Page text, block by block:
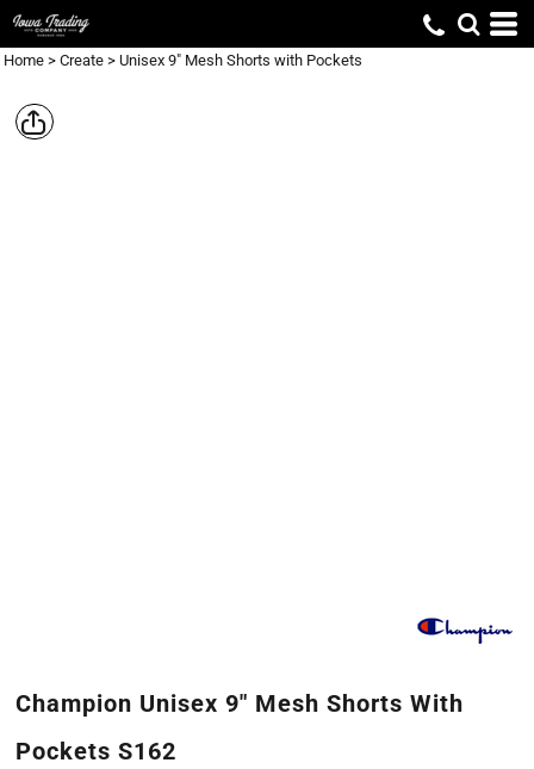
Home > Create > Unisex 9" Mesh Shorts with Pockets
Champion Unisex 9" Mesh Shorts With
Pockets S162